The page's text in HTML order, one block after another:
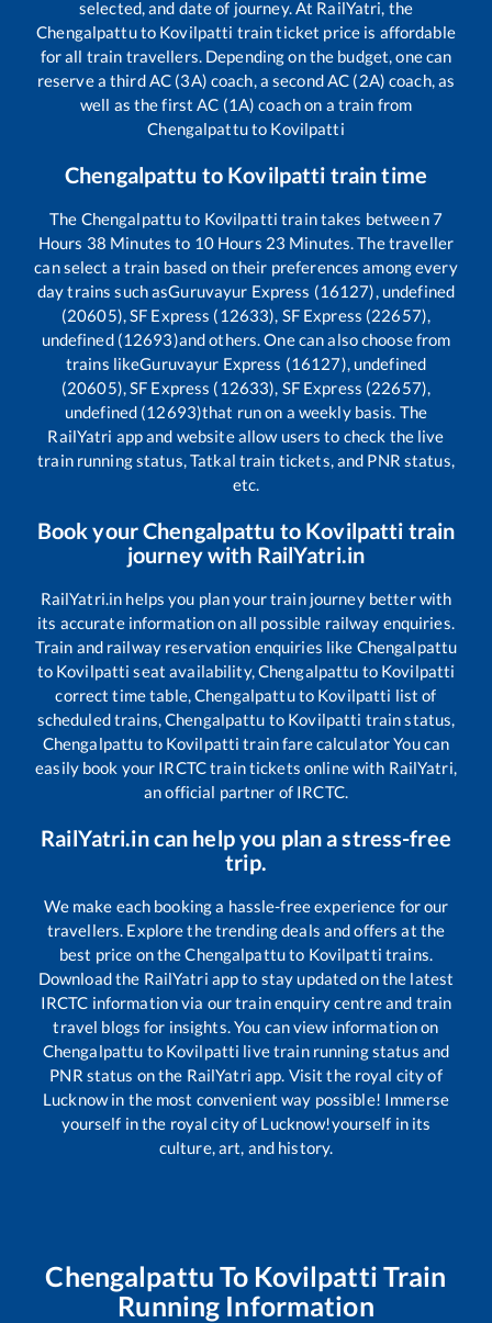
selected, and date of journey. At RailYatri, the
Chengalpattuto Kovilpatti train ticket price is affordable
for all train travellers. Depending on the budget, one can
reserve a third AC (3A) coach, a second AC (2A) coach, as
well as the first AC (1A) coach on a train from
Chengalpattuto Kovilpatti
Chengalpattu to Kovilpatti train time
The Chengalpattuto Kovilpatti train takes between7
Hours 38 Minutes to 10Hours 23 Minutes. The traveller
can select a train based on their preferences among every
day trains such asGuruvayur Express (16127), undefined
(20605), SF Express (12633), SF Express (22657),
undefined (12693)and others. One can also choose from
trains likeGuruvayur Express (16127), undefined
(20605), SF Express (12633), SF Express (22657),
undefined (12693)that run on a weekly basis. The
RailYatri app and website allow users to check the live
train running status, Tatkal train tickets, and PNR status,
etc.
Book yourChengalpattu to Kovilpatti train
journey with RailYatri.in
RailYatri.in helps you plan your train journey better with
its accurate information on all possible railway enquiries.
Train and railway reservation enquiries like Chengalpattu
to Kovilpatti seat availability,Chengalpattu to Kovilpatti
correct time table,Chengalpattuto Kovilpatti list of
scheduled trains,Chengalpattu to Kovilpatti train status,
Chengalpattu to Kovilpatti train fare calculator You can
easily book your IRCTC train tickets online with RailYatri,
an official partner of IRCTC.
RailYatri.in can help you plan a stress-free
trip.
We make each booking a hassle-free experience for our
travellers. Explore the trending deals and offers at the
best price on theChengalpattuto Kovilpatti trains.
Download the RailYatri app to stay updated on the latest
IRCTC information via our train enquiry centre and train
travel blogs for insights. You can view information on
Chengalpattu to Kovilpatti live train running status and
PNR status on the RailYatri app. Visit the royal city of
Lucknow in the most convenient way possible! Immerse
yourself in the royal city of Lucknow!yourself in its
culture, art, and history.
Chengalpattu To Kovilpatti Train
Running Information